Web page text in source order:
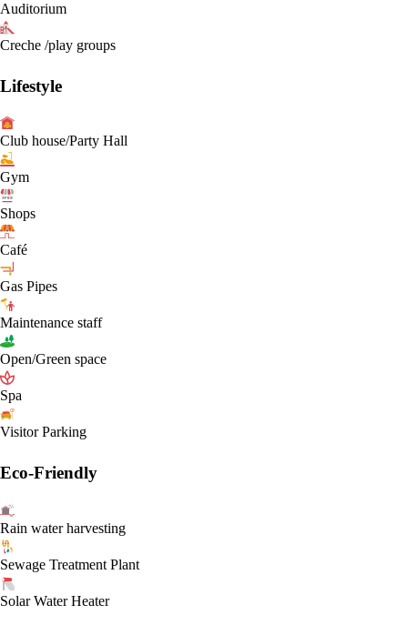
Auditorium
Creche /play groups
Lifestyle
Club house/Party Hall
Gym
Shops
Café
Gas Pipes
Maintenance staff
Open/Green space
Spa
Visitor Parking
Eco-Friendly
Rain water harvesting
Sewage Treatment Plant
Solar Water Heater